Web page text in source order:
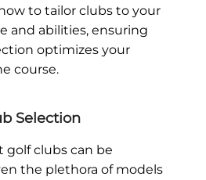
to tailor clubs to your
and abilities, ensuring
optimizes your
course.
Selection
clubs can be
the plethora of models